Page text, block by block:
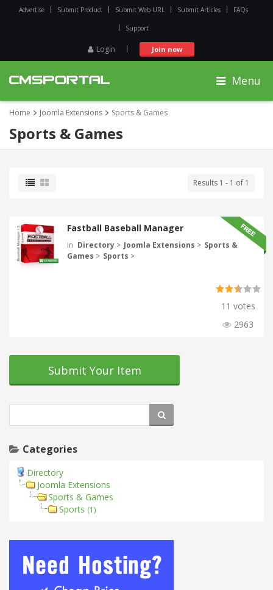
Advertise Submit Product Submit Web URL Submit Articles FAQs
Support
Login Join now
Menu
Home Joomla Extensions Sports & Games
Sports & Games
Results 1 - 1 of 1
Fastball Baseball Manager
in Directory > Joomla Extensions > Sports &
Games > Sports >
11 votes
2963
Submit Your Item
Categories
Directory
Joomla Extensions
Sports & Games
Sports (1)